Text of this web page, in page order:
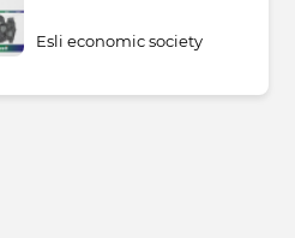
Esli economic society